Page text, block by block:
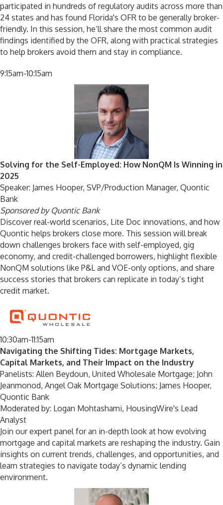
participated in hundreds of regulatory audits across more than
24 states and has found Florida's OFR to be generally broker-
friendly. In this session, he’ll share the most common audit
findings identified by the OFR, along with practical strategies
to help brokers avoid them and stay in compliance.
9:15am-10:15am
Solving for the Self-Employed: How NonQM Is Winning in
2025
Speaker: James Hooper, SVP/Production Manager, Quontic
Bank
Sponsored by Quontic Bank
Discover real-world scenarios, Lite Doc innovations, and how
Quontic helps brokers close more. This session will break
down challenges brokers face with self-employed, gig
economy, and credit-challenged borrowers, highlight flexible
NonQM solutions like P&L and VOE-only options, and share
success stories that brokers can replicate in today’s tight
credit market.
10:30am-11:15am
Navigating the Shifting Tides: Mortgage Markets,
Capital Markets, and Their Impact on the Industry
Panelists: Allen Beydoun, United Wholesale Mortgage; John
Jeanmonod, Angel Oak Mortgage Solutions; James Hooper,
Quontic Bank
Moderated by: Logan Mohtashami, HousingWire's Lead
Analyst
Join our expert panel for an in-depth look at how evolving
mortgage and capital markets are reshaping the industry. Gain
insights on current trends, challenges, and opportunities, and
learn strategies to navigate today’s dynamic lending
environment.